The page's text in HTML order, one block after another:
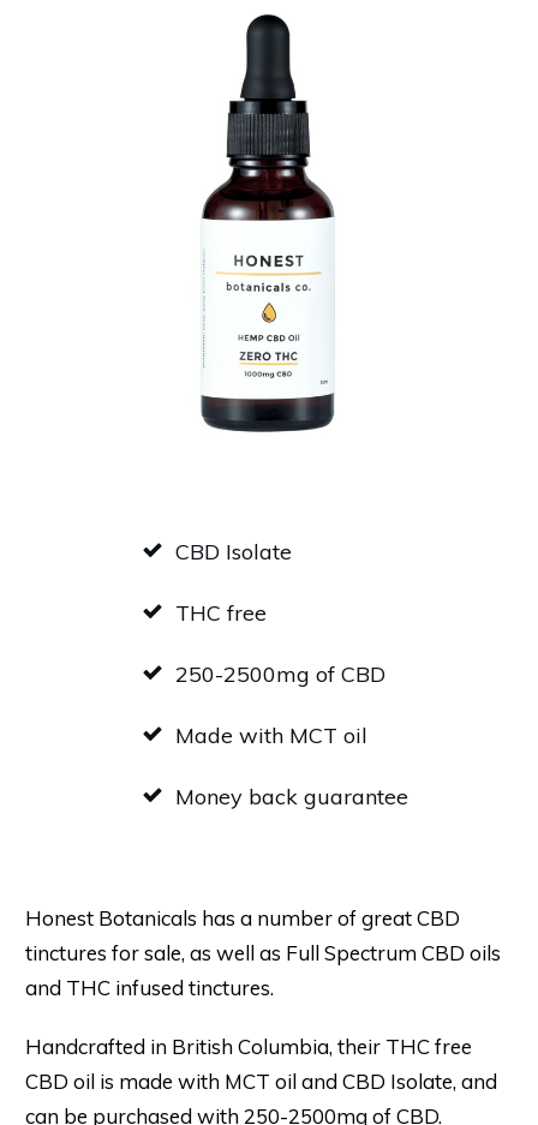
CBD Isolate
THC free
250-2500mg of CBD
Made with MCT oil
Money back guarantee
Honest Botanicals has a number of great CBD
tinctures for sale, as well as Full Spectrum CBD oils
and THC infused tinctures.
Handcrafted in British Columbia, their THC free
CBD oil is made with MCT oil and CBD Isolate, and
can be purchased with 250-2500mg of CBD.